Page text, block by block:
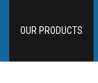
OUR PRODUCTS